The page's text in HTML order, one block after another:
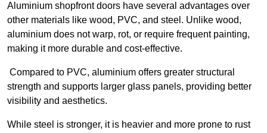
Aluminium shopfront doors have several advantages over
other materials like wood, PVC, and steel. Unlike wood,
aluminium does not warp, rot, or require frequent painting,
making it more durable and cost-effective.
Compared to PVC, aluminium offers greater structural
strength and supports larger glass panels, providing better
visibility and aesthetics.
While steel is stronger, it is heavier and more prone to rust